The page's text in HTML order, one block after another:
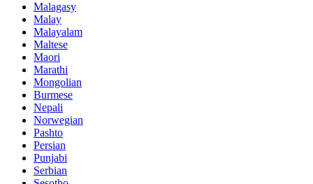
Malagasy
Malay
Malayalam
Maltese
Maori
Marathi
Mongolian
Burmese
Nepali
Norwegian
Pashto
Persian
Punjabi
Serbian